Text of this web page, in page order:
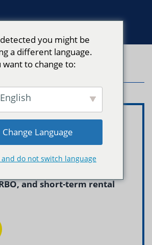
Rental Laundry Boston"
Linen Service Boston –
linen service in Boston is
critical operational needs
and short-term rental
you might be
a different language.
want to change to:
English
Change Language
and do not switch language